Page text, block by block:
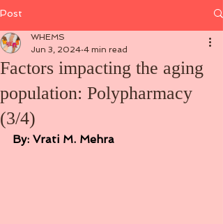
Post
Factors impacting the aging
population: Polypharmacy
(3/4)
WHEMS
Jun 3, 2024 4 min read
By: Vrati M. Mehra